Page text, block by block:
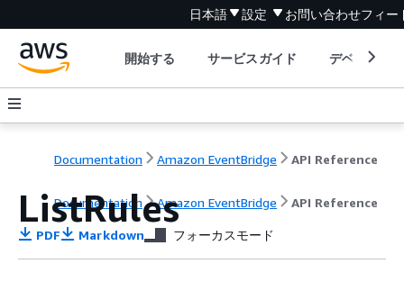
日本語 設定 お問い合わせフィー
開始する サービスガイド デベロッパ
Documentation Amazon EventBridge API Reference
Documentation Amazon EventBridge API Reference
ListRules
PDF Markdown フォーカスモード